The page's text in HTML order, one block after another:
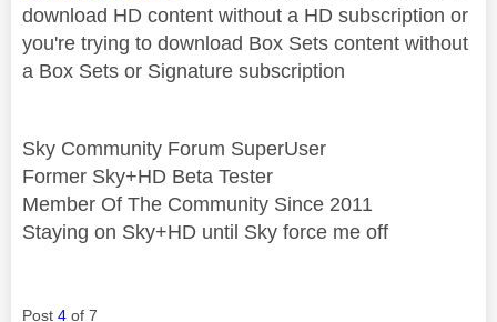
download HD content without a HD subscription or
you're trying to download Box Sets content without
a Box Sets or Signature subscription
Sky Community Forum SuperUser
Former Sky+HD Beta Tester
Member Of The Community Since 2011
Staying on Sky+HD until Sky force me off
Post 4 of 7